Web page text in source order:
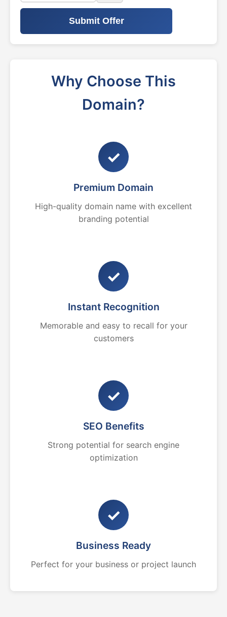
Submit Offer
Why Choose This
Domain?
✓
Premium Domain
High-quality domain name with excellent
branding potential
✓
Instant Recognition
Memorable and easy to recall for your
customers
✓
SEO Benefits
Strong potential for search engine
optimization
✓
Business Ready
Perfect for your business or project launch